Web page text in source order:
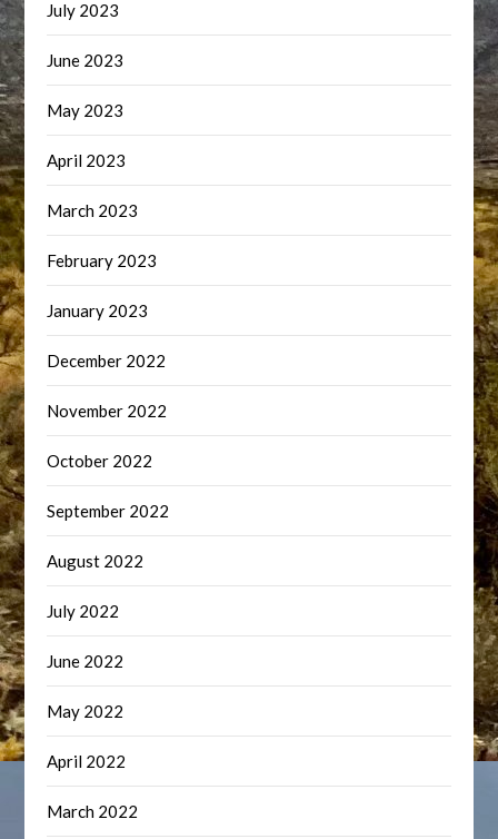
July 2023
June 2023
May 2023
April 2023
March 2023
February 2023
January 2023
December 2022
November 2022
October 2022
September 2022
August 2022
July 2022
June 2022
May 2022
April 2022
March 2022